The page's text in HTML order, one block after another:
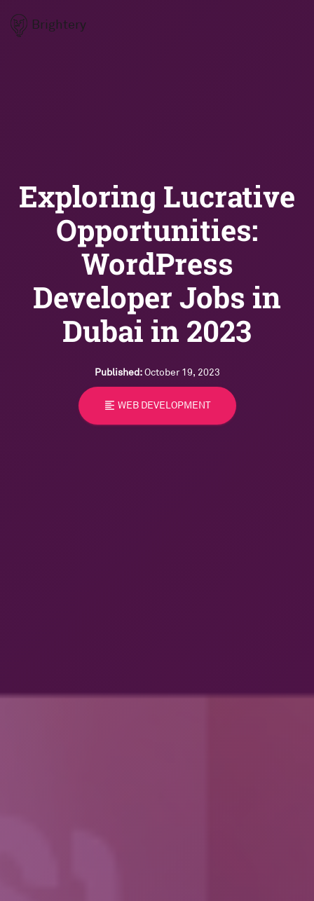
Brightery
Exploring Lucrative
Opportunities:
WordPress
Developer Jobs in
Dubai in 2023
Published:October 19, 2023
format_align_left WEB DEVELOPMENT